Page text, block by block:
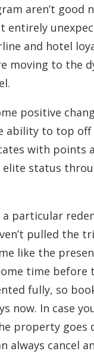
aren’t good
entirely
and hotel
moving to the
positive
ability to top off
with points
elite status
a particular
pulled the
like the
time before
fully, so
now. In case
property goes
always cancel